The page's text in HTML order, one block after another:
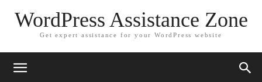
WordPress Assistance Zone
Get expert assistance for your WordPress website